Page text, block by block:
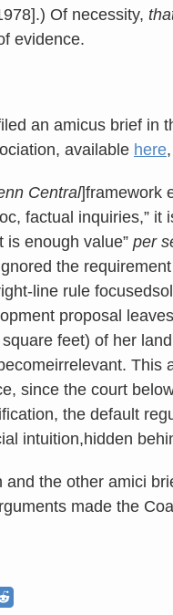
Of necessity,
evidence.
an amicus brief in
available here
Central]framework
factual inquiries,”
is enough value” per
the
line rule
proposal
feet) of her
This
since the court
the default
intuition,hidden
and the other amici
made the